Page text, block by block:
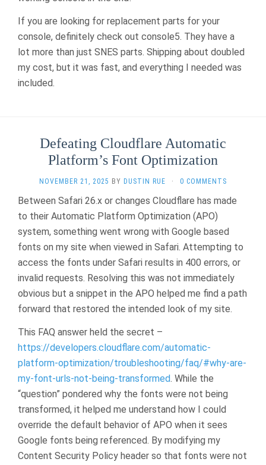
If you are looking for replacement parts for your
console, definitely check out console5. They have a
lot more than just SNES parts. Shipping about doubled
my cost, but it was fast, and everything I needed was
included.
Defeating Cloudflare Automatic
Platform’s Font Optimization
NOVEMBER 21, 2025 BY DUSTIN RUE · 0 COMMENTS
Between Safari 26.x or changes Cloudflare has made
to their Automatic Platform Optimization (APO)
system, something went wrong with Google based
fonts on my site when viewed in Safari. Attempting to
access the fonts under Safari results in 400 errors, or
invalid requests. Resolving this was not immediately
obvious but a snippet in the APO helped me find a path
forward that restored the intended look of my site.
This FAQ answer held the secret –
https://developers.cloudflare.com/automatic-
platform-optimization/troubleshooting/faq/#why-are-
my-font-urls-not-being-transformed. While the
“question” pondered why the fonts were not being
transformed, it helped me understand how I could
override the default behavior of APO when it sees
Google fonts being referenced. By modifying my
Content Security Policy header so that fonts were not